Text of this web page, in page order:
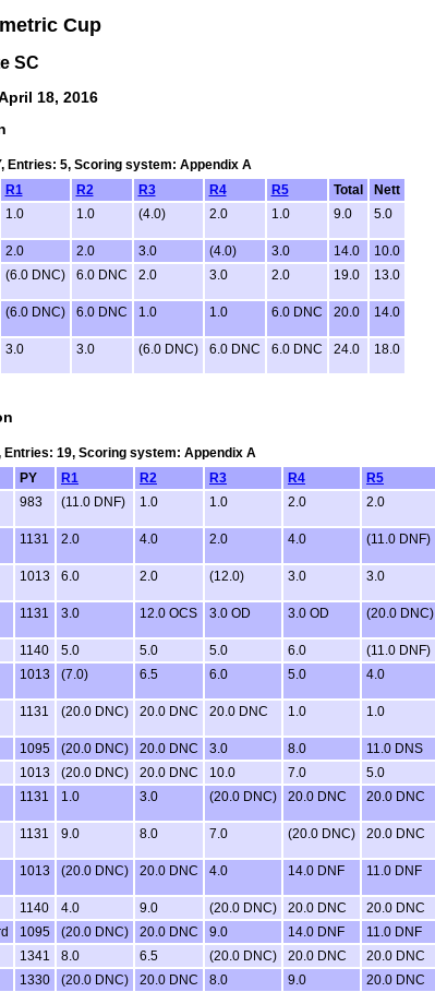
Cup
SC
18, 2016
Entries: 5, Scoring system: Appendix A
R1 R2 R3 R4 R5 Total
Nett
1.0 1.0 (4.0) 2.0 1.0 9.0 5.0
2.0 2.0 3.0 (4.0) 3.0 14.0
10.0
(6.0 DNC) 6.0 DNC 2.0 3.0 2.0 19.0 13.0
(6.0 DNC) 6.0 DNC 1.0 1.0 6.0 DNC 20.0 14.0
3.0 3.0 (6.0 DNC) 6.0 DNC 6.0 DNC 24.0 18.0
Entries: 19, Scoring system: Appendix A
PY R1 R2 R3 R4 R5
983 (11.0 DNF) 1.0 1.0 2.0 2.0
1131 2.0 4.0 2.0 4.0 (11.0 DNF)
1013 6.0 2.0 (12.0) 3.0 3.0
1131 3.0 12.0 OCS 3.0 OD 3.0 OD (20.0 DNC)
1140 5.0 5.0 5.0 6.0 (11.0 DNF)
1013 (7.0) 6.5 6.0 5.0 4.0
1131 (20.0 DNC) 20.0 DNC 20.0 DNC 1.0 1.0
1095 (20.0 DNC) 20.0 DNC 3.0 8.0 11.0 DNS
1013 (20.0 DNC) 20.0 DNC 10.0 7.0 5.0
1131 1.0 3.0 (20.0 DNC) 20.0 DNC 20.0 DNC
1131 9.0 8.0 7.0 (20.0 DNC) 20.0 DNC
1013 (20.0 DNC) 20.0 DNC 4.0 14.0 DNF 11.0 DNF
1140 4.0 9.0 (20.0 DNC) 20.0 DNC 20.0 DNC
1095 (20.0 DNC) 20.0 DNC 9.0 14.0 DNF 11.0 DNF
1341 8.0 6.5 (20.0 DNC) 20.0 DNC 20.0 DNC
1330 (20.0 DNC) 20.0 DNC 8.0 9.0 20.0 DNC